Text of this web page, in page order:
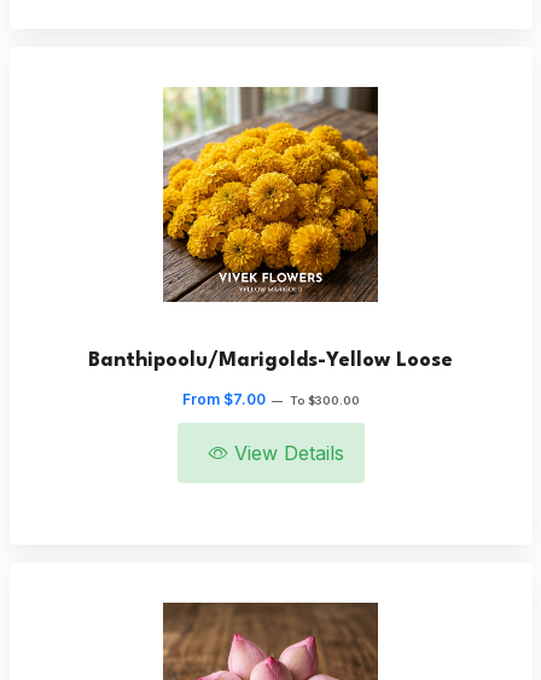
Banthipoolu/Marigolds-Yellow Loose
From $7.00 — To $300.00
View Details